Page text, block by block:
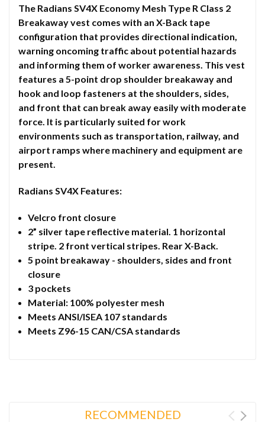
The Radians SV4X Economy Mesh Type R Class 2
Breakaway vest comes with an X-Back tape
configuration that provides directional indication,
warning oncoming traffic about potential hazards
and informing them of worker awareness. This vest
features a 5-point drop shoulder breakaway and
hook and loop fasteners at the shoulders, sides,
and front that can break away easily with moderate
force. It is particularly suited for work
environments such as transportation, railway, and
airport ramps where machinery and equipment are
present.
Radians SV4X Features:
Velcro front closure
2” silver tape reflective material. 1 horizontal
stripe. 2 front vertical stripes. Rear X-Back.
5 point breakaway - shoulders, sides and front
closure
3 pockets
Material: 100% polyester mesh
Meets ANSI/ISEA 107 standards
Meets Z96-15 CAN/CSA standards
RECOMMENDED